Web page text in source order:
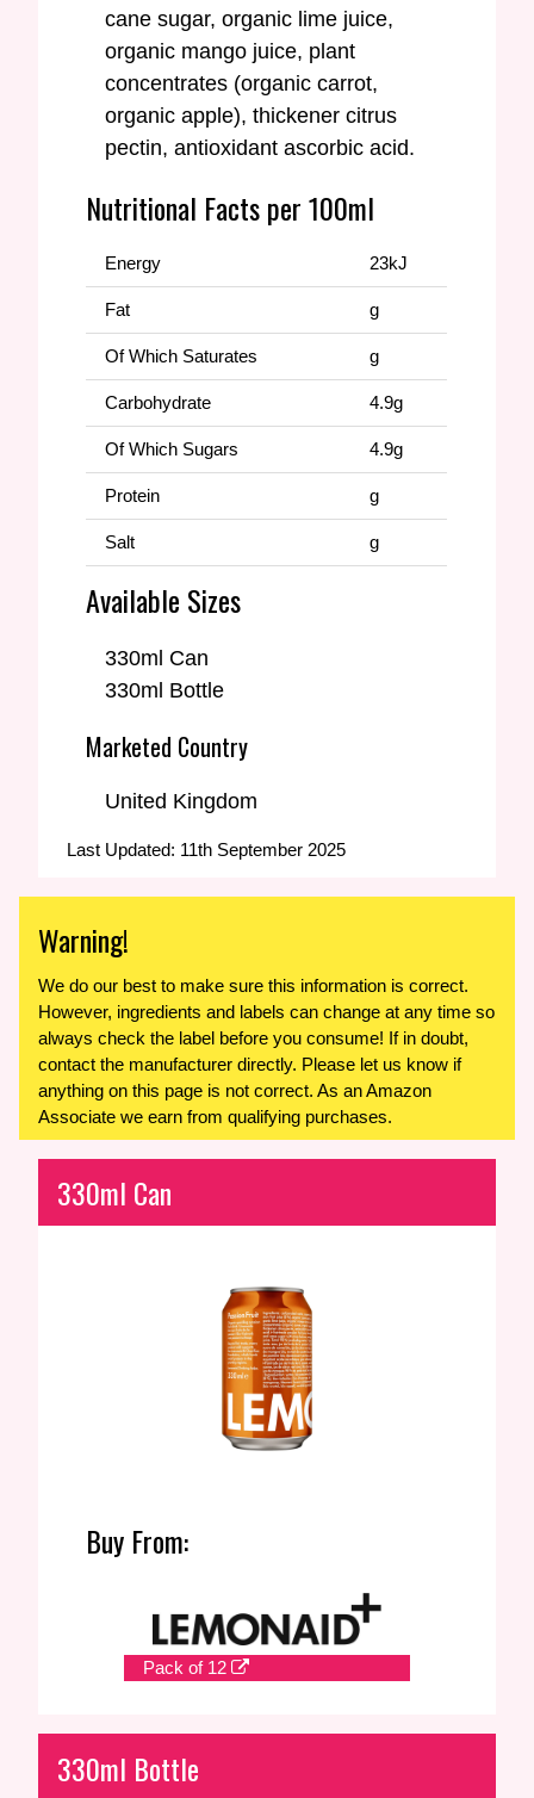
cane sugar, organic lime juice,
organic mango juice, plant
concentrates (organic carrot,
organic apple), thickener citrus
pectin, antioxidant ascorbic acid.
Nutritional Facts per 100ml
Energy 23kJ
Fat g
Of Which Saturates g
Carbohydrate 4.9g
Of Which Sugars 4.9g
Protein g
Salt g
Available Sizes
330ml Can
330ml Bottle
Marketed Country
United Kingdom
Last Updated: 11th September 2025
Warning!
We do our best to make sure this information is correct.
However, ingredients and labels can change at any time so
always check the label before you consume! If in doubt,
contact the manufacturer directly. Please let us know if
anything on this page is not correct. As an Amazon
Associate we earn from qualifying purchases.
330ml Can
Buy From:
Pack of 12
330ml Bottle